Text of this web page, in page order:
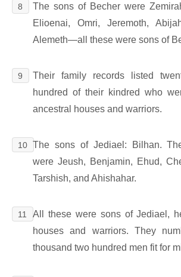
8
The sons of Becher were
Elioenai, Omri, Jeremoth,
Alemeth―all these were sons of
9
Their family records listed
hundred of their kindred who
ancestral houses and warriors.
10 The sons of Jediael: Bilhan.
were Jeush, Benjamin, Ehud,
Tarshish, and Ahishahar.
11
All these were sons of Jediael,
houses and warriors. They
thousand two hundred men fit for